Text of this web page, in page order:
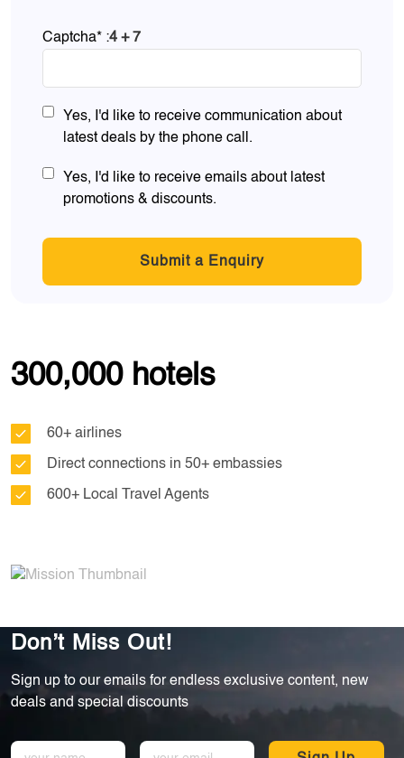
Captcha* :4 + 7
Yes, I'd like to receive communication about
latest deals by the phone call.
Yes, I'd like to receive emails about latest
promotions & discounts.
Submit a Enquiry
300,000 hotels
60+ airlines
Direct connections in 50+ embassies
600+ Local Travel Agents
Don’t Miss Out!
Sign up to our emails for endless exclusive content, new
deals and special discounts